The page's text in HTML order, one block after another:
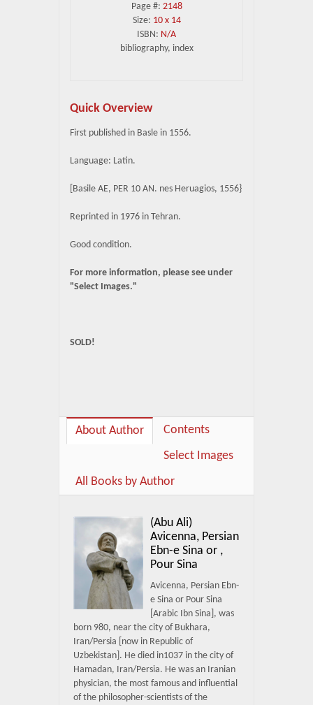
Page #: 2148
Size: 10 x 14
ISBN: N/A
bibliography, index
Quick Overview
First published in Basle in 1556.
Language: Latin.
[Basile AE, PER 10 AN. nes Heruagios, 1556}
Reprinted in 1976 in Tehran.
Good condition.
For more information, please see under
"Select Images."
SOLD!
About Author
Contents
Select Images
All Books by Author
(Abu Ali)
Avicenna, Persian
Ebn-e Sina or ,
Pour Sina
Avicenna, Persian Ebn-
e Sina or Pour Sina
[Arabic Ibn Sina], was
born 980, near the city of Bukhara,
Iran/Persia [now in Republic of
Uzbekistan]. He died in1037 in the city of
Hamadan, Iran/Persia. He was an Iranian
physician, the most famous and influential
of the philosopher-scientists of the